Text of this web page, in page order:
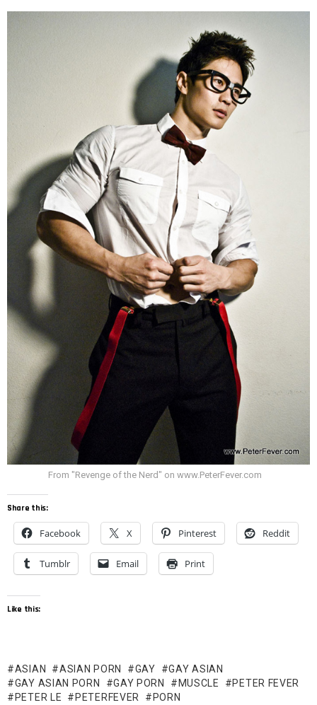
From "Revenge of the Nerd" on www.PeterFever.com
Share this:
Facebook X Pinterest Reddit
Tumblr Email Print
Like this:
ASIAN ASIAN PORN GAY
GAY ASIAN
GAY ASIAN PORN
GAY PORN MUSCLE
PETER FEVER
PETER LE
PETERFEVER
PORN